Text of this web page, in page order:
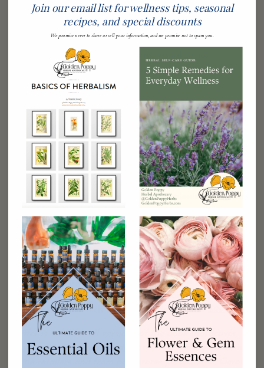
Self-Care Guide contains exclusive content that I
couldn’t fit into the book, and that allows you to
deepen your experience of the program with
additional daily meditations, visualizations,
personal growth practices, and tips for making
time for self-care in your busy life. (Digital
download)
Contest entry to a full kitchen makeover– You
will be automatically entered into a contest in
which 3 winners will receive a PERSONAL FREE
KITCHEN MAKEOVER with Dr. Romm’s Nutrition
Team + 5 days of organic meal home delivery from
Sakara Life.
Value $675 (each winner)
50% discount on the 8-week Replenish program –
accompany this book is an amazing opportunity to
work with Dr. Romm and her team to maximize
your enjoyment and success with the book. This
program will walk you, step-by-step, through the
book, in a relaxed pace that gets you top results
and helps you transform your plan into a healthy
lifestyle in which the benefits last.Value $297
* Offer is valid for all versions of the book (hardcover,
paperback, e-book and audiobook) and for orders from all
online retailers and from bookstores placed after October
Join our email list for wellness tips, seasonal
recipes, and special discounts
We promise never to share or sell your information, and we promise not to spam you.